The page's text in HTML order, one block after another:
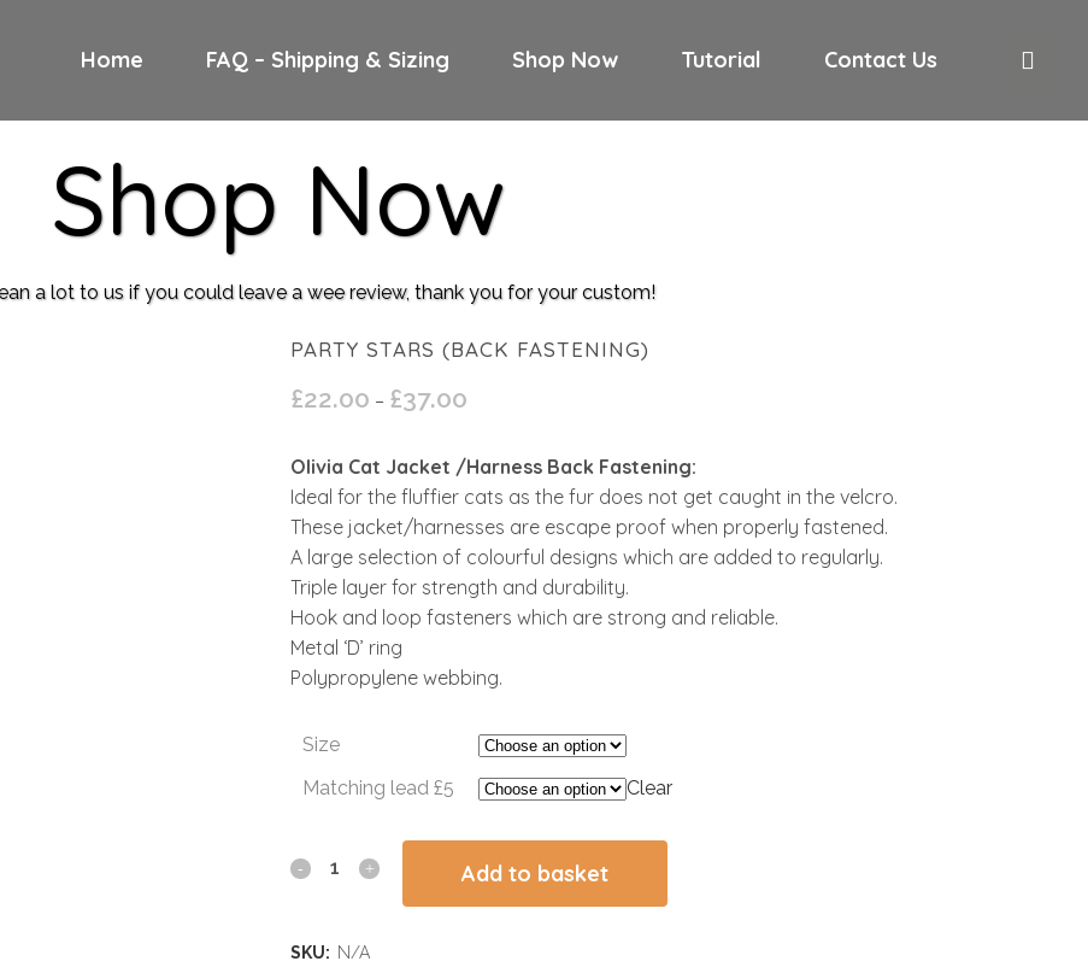
Home FAQ – Shipping & Sizing Shop Now Tutorial Contact Us
Shop Now
a lot to us if you could leave a wee review, thank you for your custom!
PARTY STARS (BACK FASTENING)
£22.00 – £37.00
£22.00
through
£37.00
Olivia Cat Jacket /Harness Back Fastening:
Ideal for the fluffier cats as the fur does not get caught in the velcro.
These jacket/harnesses are escape proof when properly fastened.
A large selection of colourful designs which are added to regularly.
Triple layer for strength and durability.
Hook and loop fasteners which are strong and reliable.
Metal ‘D’ ring
Polypropylene webbing.
Size
Matching lead £5
Clear
Add to basket
SKU: N/A